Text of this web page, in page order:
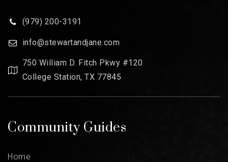
(979) 200-3191
info@stewartandjane.com
750 William D. Fitch Pkwy #120
College Station, TX 77845
Community Guides
Home